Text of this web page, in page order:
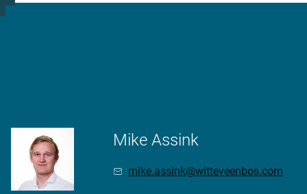
Mike Assink
mike.assink@witteveenbos.com